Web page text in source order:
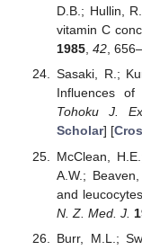
D.B.; Hullin,
vitamin C
1985, 42,
Sasaki, R.;
Influences
Tohoku J.
Scholar] [
McClean,
A.W.;
and
N. Z. Med. J.
Burr, M.L.;